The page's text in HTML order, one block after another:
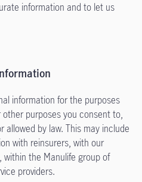
information and to let us
information for the purposes
other purposes you consent to,
allowed by law. This may include
with reinsurers, with our
the Manulife group of
providers.